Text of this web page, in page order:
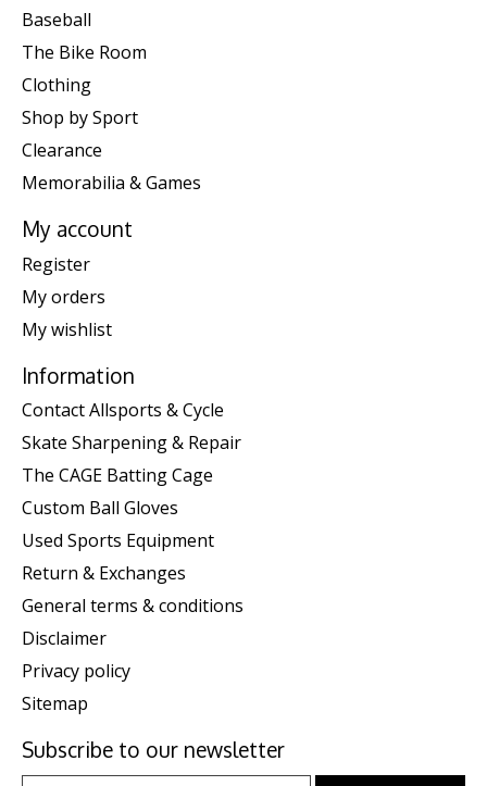
Baseball
The Bike Room
Clothing
Shop by Sport
Clearance
Memorabilia & Games
My account
Register
My orders
My wishlist
Information
Contact Allsports & Cycle
Skate Sharpening & Repair
The CAGE Batting Cage
Custom Ball Gloves
Used Sports Equipment
Return & Exchanges
General terms & conditions
Disclaimer
Privacy policy
Sitemap
Subscribe to our newsletter